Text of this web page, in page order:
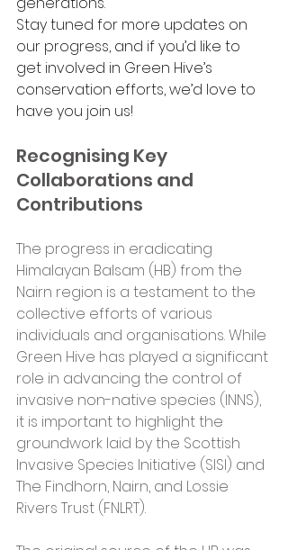
Stay tuned for more updates on
our progress, and if you’d like to
get involved in Green Hive’s
conservation efforts, we’d love to
have you join us!
Recognising Key
Collaborations and
Contributions
The progress in eradicating
Himalayan Balsam (HB) from the
Nairn region is a testament to the
collective efforts of various
individuals and organisations. While
Green Hive has played a significant
role in advancing the control of
invasive non-native species (INNS),
it is important to highlight the
groundwork laid by the Scottish
Invasive Species Initiative (SISI) and
The Findhorn, Nairn, and Lossie
Rivers Trust (FNLRT).